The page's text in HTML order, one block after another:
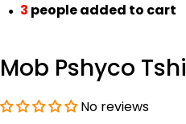
● 3 people added to cart
Mob Pshyco
No reviews